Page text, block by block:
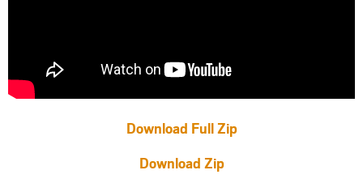
Download Full Zip
Download Zip